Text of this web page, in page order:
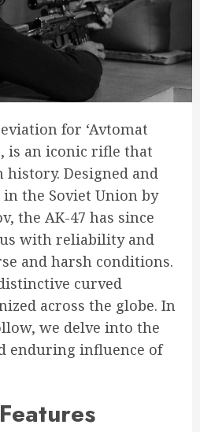
for ‘Avtomat
is an iconic rifle that
Designed and
the Soviet Union by
the AK-47 has since
with reliability and
and harsh conditions.
curved
across the globe. In
we delve into the
enduring influence of